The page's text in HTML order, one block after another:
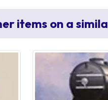
items on a